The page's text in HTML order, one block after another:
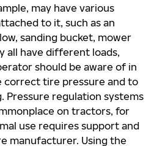
may have various
to it, such as an
sanding bucket, mower
all have different loads,
should be aware of in
tire pressure and to
Pressure regulation systems
on tractors, for
use requires support and
manufacturer. Using the